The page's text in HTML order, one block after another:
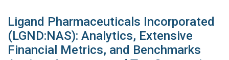
Ligand Pharmaceuticals Incorporated
(LGND:NAS): Analytics, Extensive
Financial Metrics, and Benchmarks